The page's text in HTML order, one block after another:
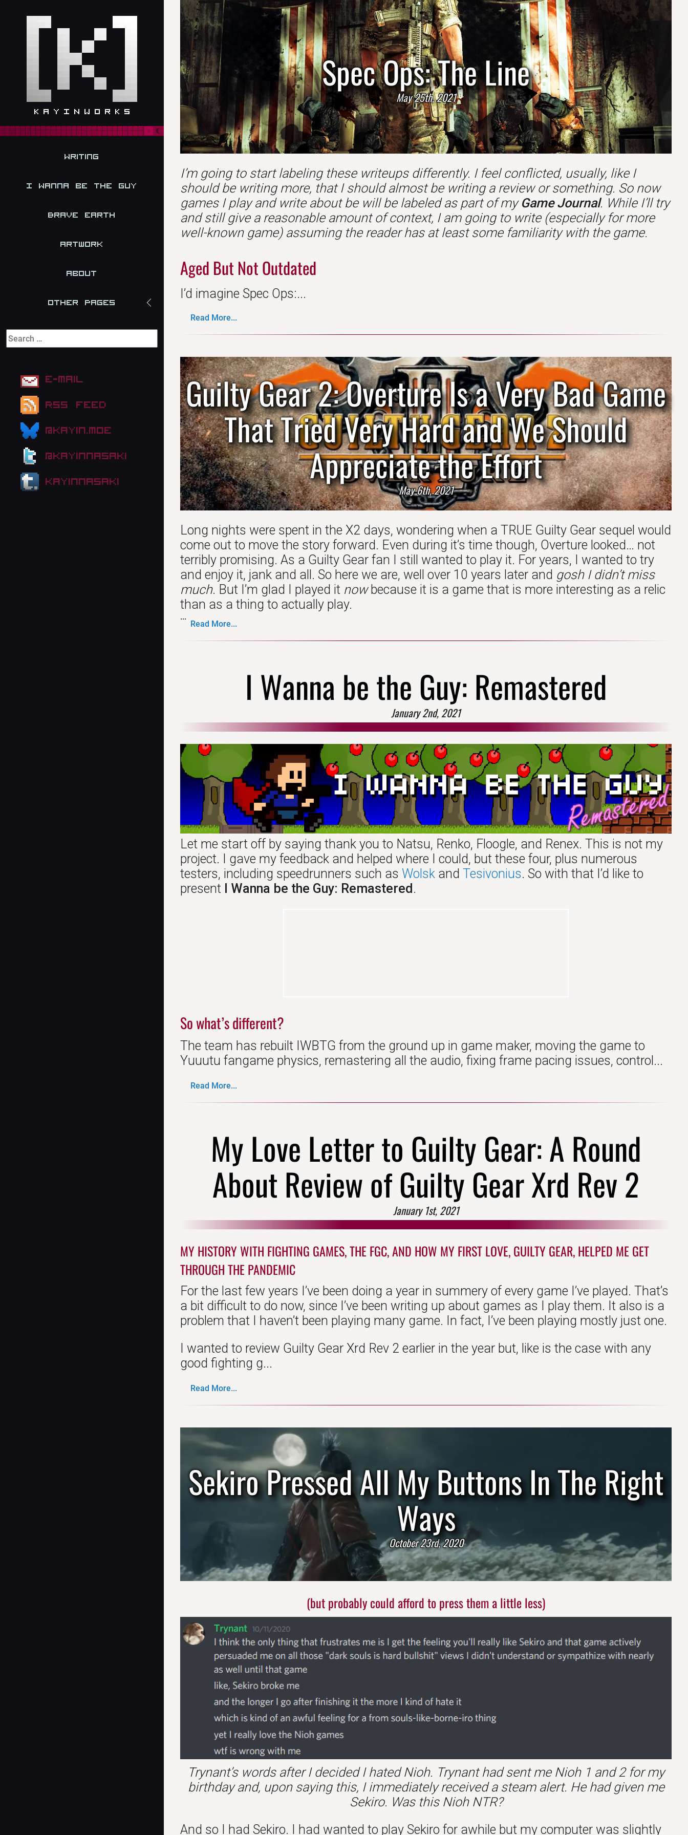
Writing
I Wanna be the Guy
Brave Earth
Artwork
About
Other Pages
E-mail
RSS Feed
@kayin.moe
@kayinnasaki
kayinnasaki
Spec Ops: The Line
May 25th, 2021
I’m going to start labeling these writeups differently. I feel conflicted, usually, like I
should be writing more, that I should almost be writing a review or something. So now
games I play and write about be will be labeled as part of my Game Journal. While I’ll try
and still give a reasonable amount of context, I am going to write (especially for more
well-known game) assuming the reader has at least some familiarity with the game.
Aged But Not Outdated
I’d imagine Spec Ops:...
Read More...
Guilty Gear 2: Overture Is a Very Bad Game
That Tried Very Hard and We Should
Appreciate the Effort
May 6th, 2021
Long nights were spent in the X2 days, wondering when a TRUE Guilty Gear sequel would
come out to move the story forward. Even during it’s time though, Overture looked… not
terribly promising. As a Guilty Gear fan I still wanted to play it. For years, I wanted to try
and enjoy it, jank and all. So here we are, well over 10 years later and gosh I didn’t miss
much. But I’m glad I played it nowbecause it is a game that is more interesting as a relic
than as a thing to actually play.
...
Read More...
I Wanna be the Guy: Remastered
January 2nd, 2021
Let me start off by saying thank you to Natsu, Renko, Floogle, and Renex. This is not my
project. I gave my feedback and helped where I could, but these four, plus numerous
testers, including speedrunners such as Wolsk and Tesivonius. So with that I’d like to
present
I Wanna be the Guy: Remastered .
So what’s different?
The team has rebuilt IWBTG from the ground up in game maker, moving the game to
Yuuutu fangame physics, remastering all the audio, fixing frame pacing issues, control...
Read More...
My Love Letter to Guilty Gear: A Round
About Review of Guilty Gear Xrd Rev 2
January 1st, 2021
MY HISTORY WITH FIGHTING GAMES, THE FGC, AND HOW MY FIRST LOVE, GUILTY GEAR, HELPED ME GET
THROUGH THE PANDEMIC
For the last few years I’ve been doing a year in summery of every game I’ve played. That’s
a bit difficult to do now, since I’ve been writing up about games as I play them. It also is a
problem that I haven’t been playing many game. In fact, I’ve been playing mostly just one.
I wanted to review Guilty Gear Xrd Rev 2 earlier in the year but, like is the case with any
good fighting g...
Read More...
Sekiro Pressed All My Buttons In The Right
Ways
October 23rd, 2020
(but probably could afford to press them a little less)
Trynant’s words after I decided I hated Nioh. Trynant had sent me Nioh 1 and 2 for my
birthday and, upon saying this, I immediately received a steam alert. He had given me
Sekiro. Was this Nioh NTR?
And so I had Sekiro. I had wanted to play Sekiro for awhile but my computer was slightly